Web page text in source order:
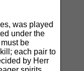
was played
under the
be
each pair to
by Herr